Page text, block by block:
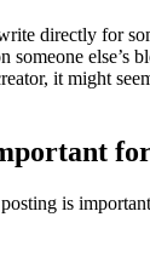
directly for
someone
it might
is